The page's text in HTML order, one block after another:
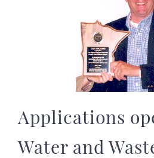
Applications
Water and